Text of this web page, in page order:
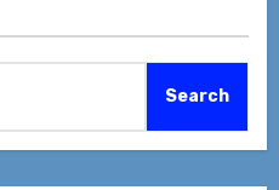
Search